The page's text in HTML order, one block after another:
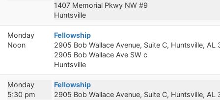
1407 Memorial Pkwy NW #9
Huntsville
Monday
Noon
Fellowship
2905 Bob Wallace Avenue, Suite C, Huntsville, AL
2905 Bob Wallace Ave SW c
Huntsville
Monday
5:30 pm
Fellowship
2905 Bob Wallace Avenue, Suite C, Huntsville, AL